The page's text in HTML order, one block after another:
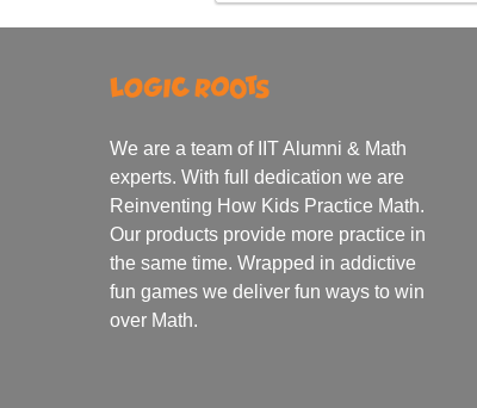
We are a team of IIT Alumni & Math
experts. With full dedication we are
Reinventing How Kids Practice Math.
Our products provide more practice in
the same time. Wrapped in addictive
fun games we deliver fun ways to win
over Math.